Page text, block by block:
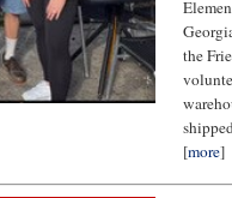
the
[more]